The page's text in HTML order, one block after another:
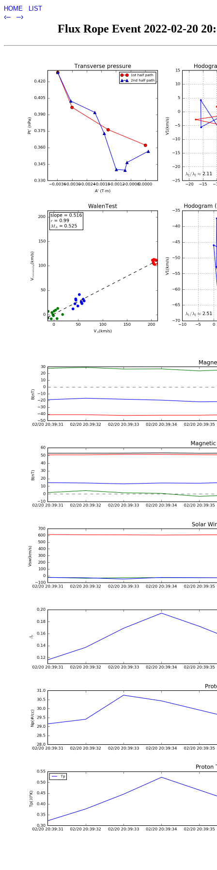
HOME LIST
‹– –›
Flux Rope Event 2022-02-20